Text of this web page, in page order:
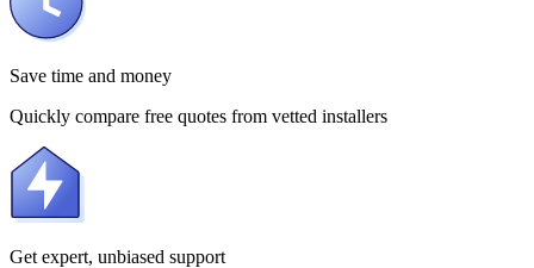
Save time and money
Quickly compare free quotes from vetted installers
Get expert, unbiased support